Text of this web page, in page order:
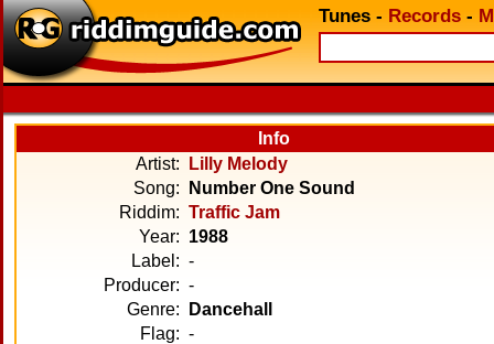
Tunes - Records -
Info
Artist:
Lilly Melody
Song:
Number One Sound
Riddim: Traffic Jam
Year: 1988
Label: -
Producer: -
Genre:
Dancehall
Flag: -